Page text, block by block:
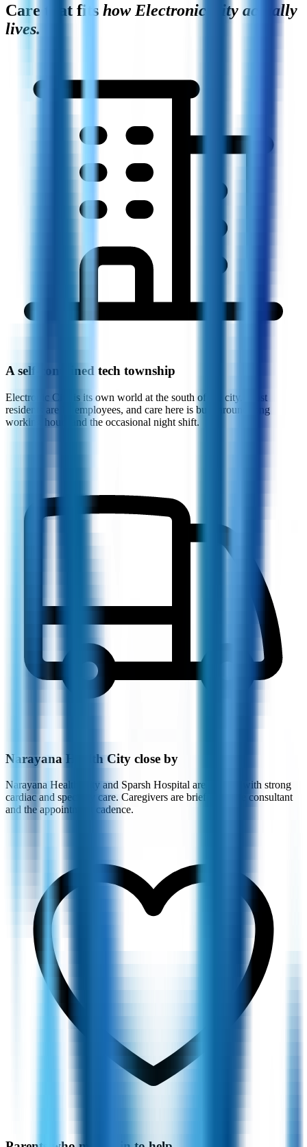
Care that fits how Electronic City actually
lives.
A self-contained tech township
Electronic City is its own world at the south of the city. Most
residents are IT employees, and care here is built around long
working hours and the occasional night shift.
Narayana Health City close by
Narayana Health City and Sparsh Hospital are nearby, with strong
cardiac and specialty care. Caregivers are briefed on the consultant
and the appointment cadence.